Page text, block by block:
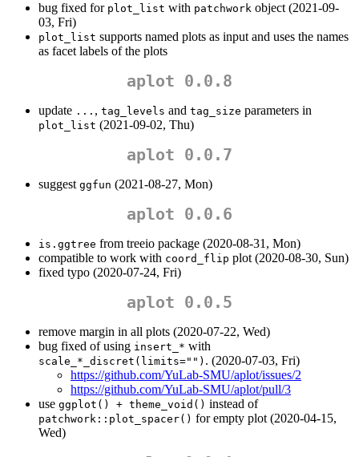
bug fixed for plot_list with patchwork object (2021-09-
03, Fri)
plot_list supports named plots as input and uses the names
as facet labels of the plots
aplot 0.0.8
update ... , tag_levels and tag_size parameters in
plot_list (2021-09-02, Thu)
aplot 0.0.7
suggest ggfun (2021-08-27, Mon)
aplot 0.0.6
is.ggtree from treeio package (2020-08-31, Mon)
compatible to work with coord_flip plot (2020-08-30, Sun)
fixed typo (2020-07-24, Fri)
aplot 0.0.5
remove margin in all plots (2020-07-22, Wed)
bug fixed of using insert_* with
scale_*_discret(limits="") . (2020-07-03, Fri)
https://github.com/YuLab-SMU/aplot/issues/2
https://github.com/YuLab-SMU/aplot/pull/3
use ggplot() + theme_void() instead of
patchwork::plot_spacer() for empty plot (2020-04-15,
Wed)